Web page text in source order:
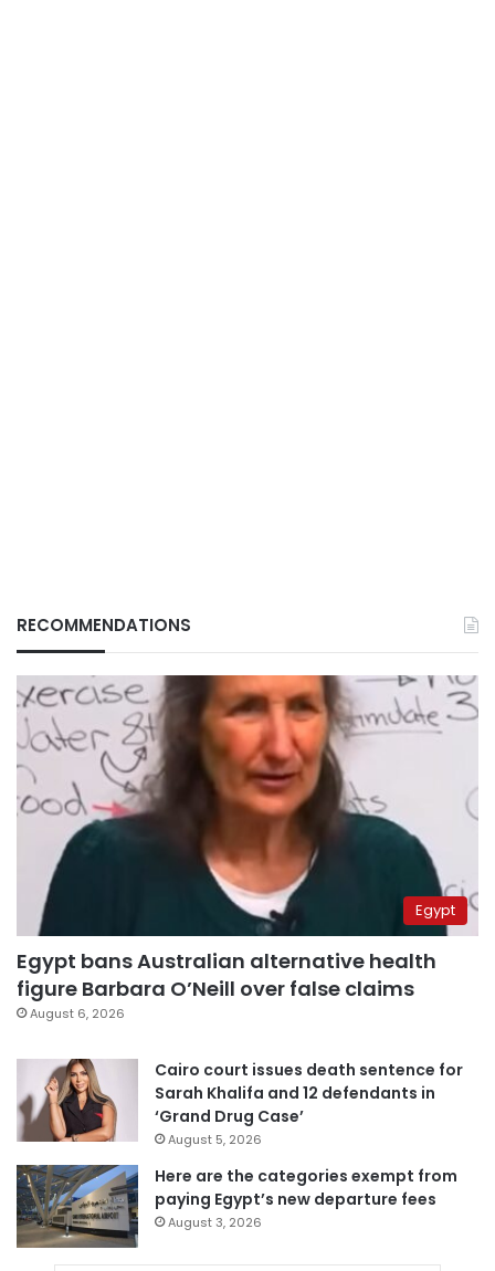
RECOMMENDATIONS
Egypt
Egypt bans Australian alternative health
figure Barbara O’Neill over false claims
August 6, 2026
Cairo court issues death sentence for
Sarah Khalifa and 12 defendants in
‘Grand Drug Case’
August 5, 2026
Here are the categories exempt from
paying Egypt’s new departure fees
August 3, 2026